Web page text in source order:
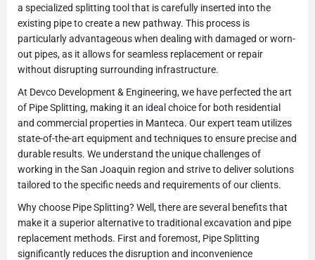
a specialized splitting tool that is carefully inserted into the
existing pipe to create a new pathway. This process is
particularly advantageous when dealing with damaged or worn-
out pipes, as it allows for seamless replacement or repair
without disrupting surrounding infrastructure.
At Devco Development & Engineering, we have perfected the art
of Pipe Splitting, making it an ideal choice for both residential
and commercial properties in Manteca. Our expert team utilizes
state-of-the-art equipment and techniques to ensure precise and
durable results. We understand the unique challenges of
working in the San Joaquin region and strive to deliver solutions
tailored to the specific needs and requirements of our clients.
Why choose Pipe Splitting? Well, there are several benefits that
make it a superior alternative to traditional excavation and pipe
replacement methods. First and foremost, Pipe Splitting
significantly reduces the disruption and inconvenience